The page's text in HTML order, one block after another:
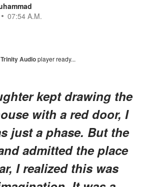
07:54 A.M.
Trinity Audioplayer ready...
kept drawing the
with a red door, I
just a phase. But the
admitted the place
I realized this was